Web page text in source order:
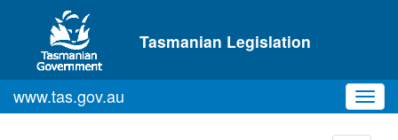
Skip to main content
Tasmanian Legislation
www.tas.gov.au